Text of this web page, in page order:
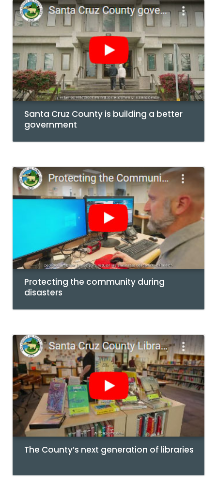
Santa Cruz County is building a better
government
Protecting the community during
disasters
The County’s next generation of libraries